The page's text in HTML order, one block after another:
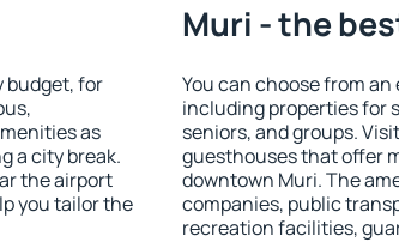
budget, for
as
a city break.
the airport
you tailor the
Muri - the
You can choose from
including properties for
seniors, and groups.
guesthouses that offer
downtown Muri. The
companies, public
recreation facilities,